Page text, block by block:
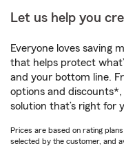
Let us help you
Everyone loves saving
that helps protect
and your bottom line.
options and discounts*,
solution that’s right for
Prices are based on rating
selected by the customer, and